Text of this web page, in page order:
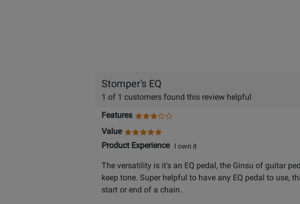
Stomper's EQ
1 of 1 customers found this review helpful
Features
Value
Product ExperienceI own it
The versatility is it's an EQ pedal, the Ginsu of guitar
keep tone. Super helpful to have any EQ pedal to use,
start or end of a chain.